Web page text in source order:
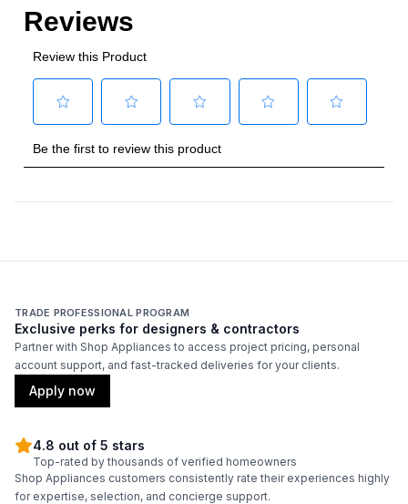
Style
Built-In
Capacity
Total Capacity (cu. ft.): 9
Smart Features
Smart Appliance: No
Wi-Fi: No
Technical Details
Voltage :
TRADE PROFESSIONAL PROGRAM
Exclusive perks for designers & contractors
Partner with Shop Appliances to access project pricing, personal
account support, and fast-tracked deliveries for your clients.
Apply now
4.8 out of 5 stars
Top-rated by thousands of verified homeowners
Shop Appliances customers consistently rate their experiences highly
for expertise, selection, and concierge support.